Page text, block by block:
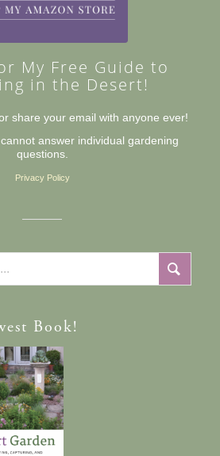
My Free Guide to
in the Desert!
share your email with anyone ever!
answer individual gardening
questions.
Privacy Policy
Book!